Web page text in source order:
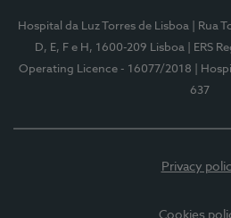
Hospital da Luz Torres de Lisboa
| Rua
D, E, F e H, 1600-209 Lisboa
| ERS
Operating Licence - 16077/2018
|
637
Privacy
Cookies